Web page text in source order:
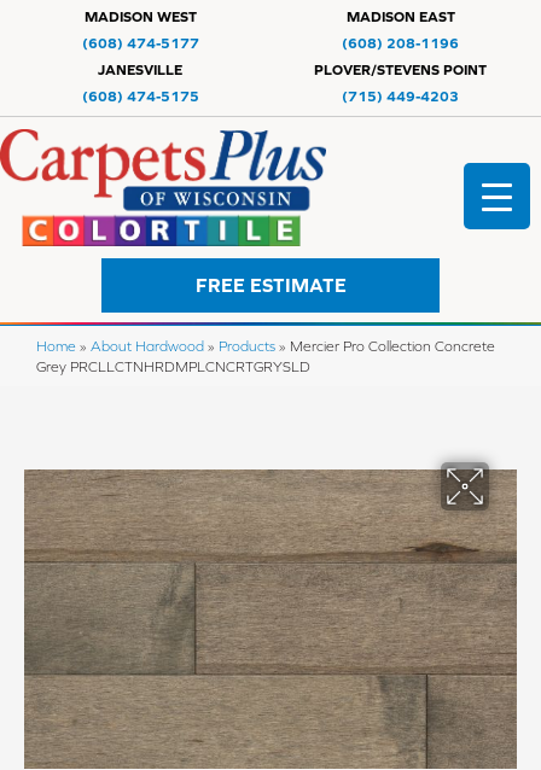
MADISON WEST
(608) 474-5177
MADISON EAST
(608) 208-1196
JANESVILLE
(608) 474-5175
PLOVER/STEVENS POINT
(715) 449-4203
FREE ESTIMATE
Home » About Hardwood » Products » Mercier Pro Collection Concrete
Grey PRCLLCTNHRDMPLCNCRTGRYSLD